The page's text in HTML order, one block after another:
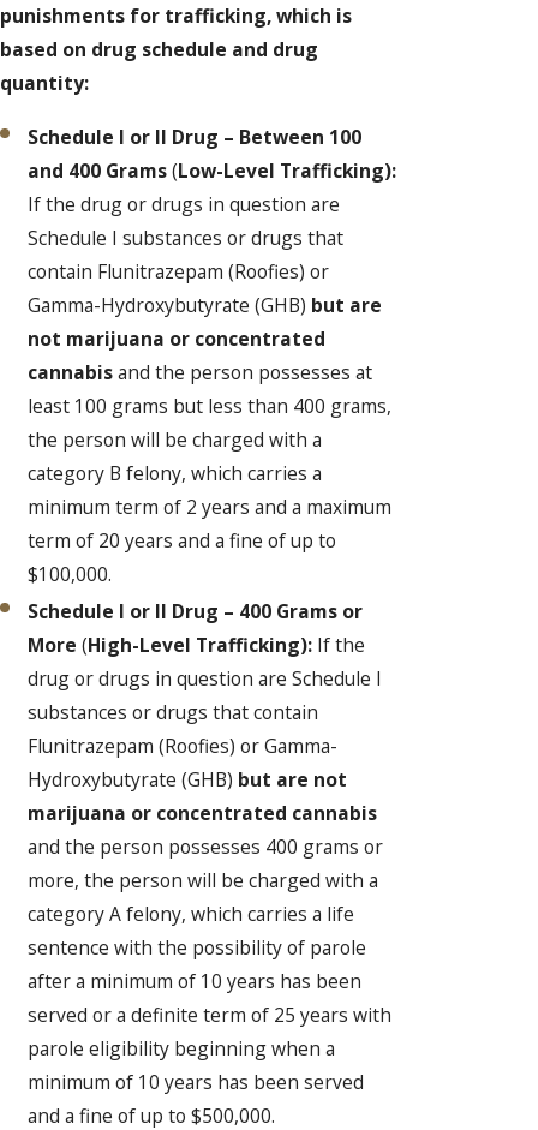
punishments for trafficking, which is
based on drug schedule and drug
quantity:
Schedule I or II Drug – Between 100
and 400 Grams(Low-Level Trafficking):
If the drug or drugs in question are
Schedule I substances or drugs that
contain Flunitrazepam (Roofies) or
Gamma-Hydroxybutyrate (GHB) but are
not marijuana or concentrated
cannabisand the person possesses at
least 100 grams but less than 400 grams,
the person will be charged with a
category B felony, which carries a
minimum term of 2 years and a maximum
term of 20 years and a fine of up to
$100,000.
Schedule I or II Drug – 400 Grams or
More(High-Level Trafficking): If the
drug or drugs in question are Schedule I
substances or drugs that contain
Flunitrazepam (Roofies) or Gamma-
Hydroxybutyrate (GHB) but are not
marijuana or concentrated cannabis
and the person possesses 400 grams or
more, the person will be charged with a
category A felony, which carries a life
sentence with the possibility of parole
after a minimum of 10 years has been
served or a definite term of 25 years with
parole eligibility beginning when a
minimum of 10 years has been served
and a fine of up to $500,000.